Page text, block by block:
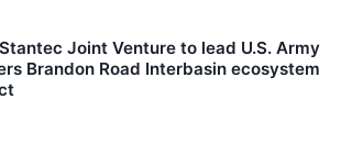
Joint Venture to lead U.S. Army
Brandon Road Interbasin ecosystem